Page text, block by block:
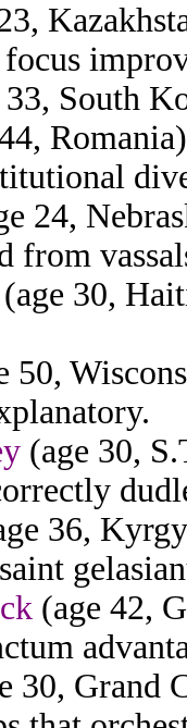
33, South
24,
from
(age 30,
50,
(age 30,
36,
(age 42,
30, Grand